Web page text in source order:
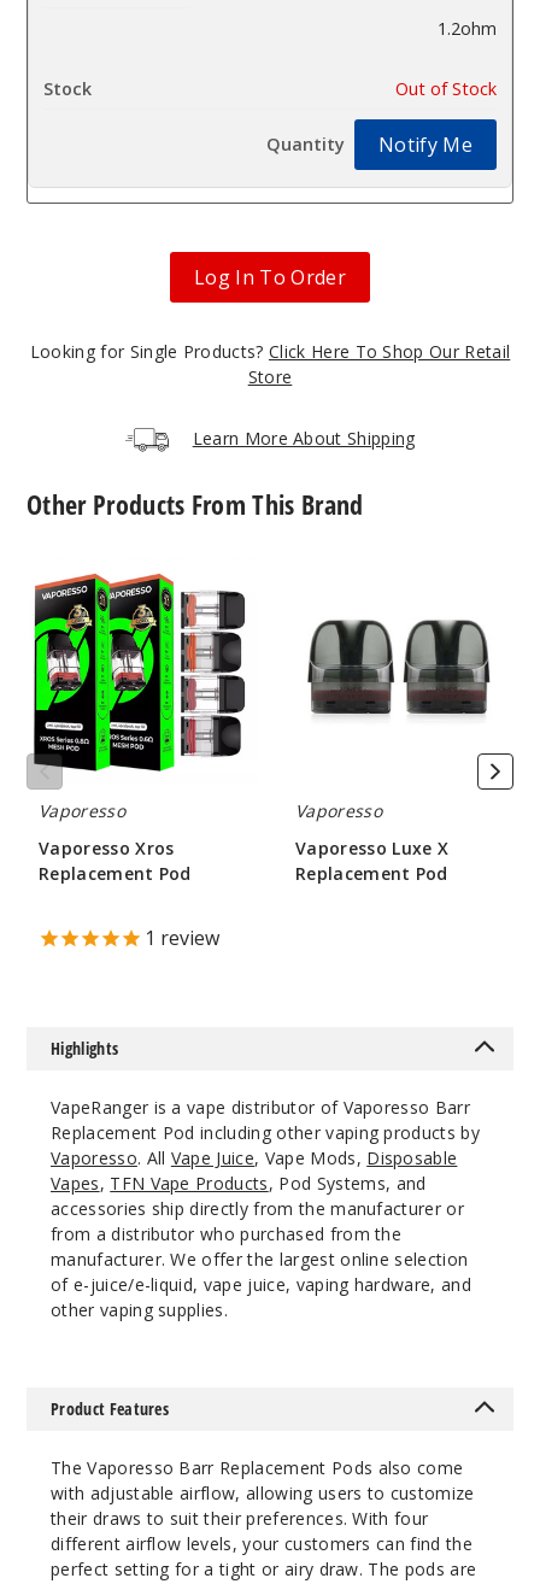
1.2ohm
Out of Stock
Notify Me
Log In To Order
Looking for Single Products? Click Here To Shop Our Retail
Store
Learn More About Shipping
Other Products From This Brand
Xros
Replacement
Pod
Vaporesso
Vaporesso Xros
Replacement Pod
1 review
Replacement
Pod
Vaporesso
Vaporesso Luxe X
Replacement Pod
Highlights
VapeRanger is a vape distributor of Vaporesso Barr
Replacement Pod including other vaping products by
Vaporesso. All Vape Juice, Vape Mods, Disposable
Vapes, TFN Vape Products, Pod Systems, and
accessories ship directly from the manufacturer or
from a distributor who purchased from the
manufacturer. We offer the largest online selection
of e-juice/e-liquid, vape juice, vaping hardware, and
other vaping supplies.
Product Features
The Vaporesso Barr Replacement Pods also come
with adjustable airflow, allowing users to customize
their draws to suit their preferences. With four
different airflow levels, your customers can find the
perfect setting for a tight or airy draw. The pods are